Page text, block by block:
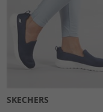
SKECHERS